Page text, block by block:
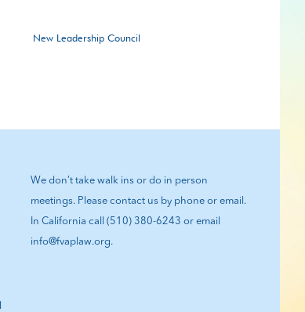
New Leadership Council
We don’t take walk ins or do in person
meetings. Please contact us by phone or email.
In California call (510) 380-6243 or email
info@fvaplaw.org.